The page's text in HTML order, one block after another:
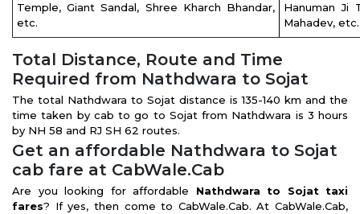
Temple, Giant Sandal, Shree Kharch Bhandar,
etc.
Hanuman Ji
Mahadev,
Total Distance, Route and Time
Required from Nathdwara to Sojat
The total Nathdwara to Sojat distance is 135-140 km and the
time taken by cab to go to Sojat from Nathdwara is 3 hours
by NH 58 and RJ SH 62 routes.
Get an affordable Nathdwara to Sojat
cab fare at CabWale.Cab
Are you looking for affordable Nathdwara to Sojat taxi
fares? If yes, then come to CabWale.Cab. At CabWale.Cab,